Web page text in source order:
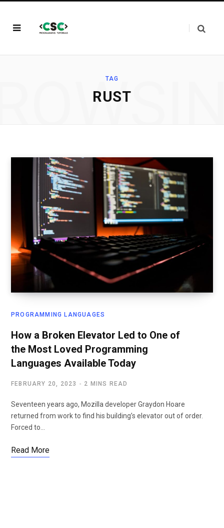
TAG
RUST
PROGRAMMING LANGUAGES
How a Broken Elevator Led to One of
the Most Loved Programming
Languages Available Today
FEBRUARY 20, 2023 2 MINS READ
Seventeen years ago, Mozilla developer Graydon Hoare
returned from work to find his building’s elevator out of order.
Forced to…
Read More